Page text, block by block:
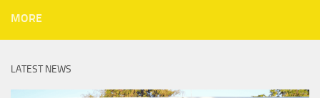
MORE
LATEST NEWS